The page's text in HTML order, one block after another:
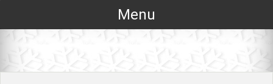
Menu